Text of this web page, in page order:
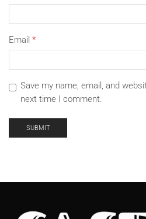
Email *
Save my name, email, and
next time I comment.